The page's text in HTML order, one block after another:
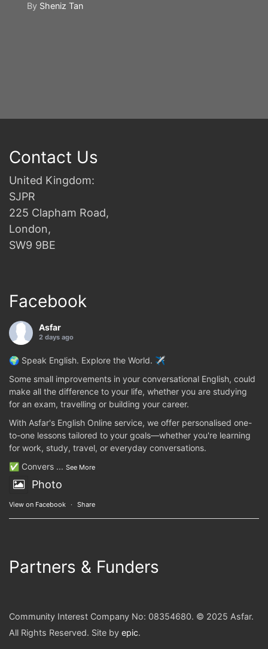
By Sheniz Tan
Contact Us
United Kingdom:
SJPR
225 Clapham Road,
London,
SW9 9BE
Facebook
Asfar
2 days ago
🌍 Speak English. Explore the World. ✈️
Some small improvements in your conversational English, could
make all the difference to your life, whether you are studying
for an exam, travelling or building your career.
With Asfar's English Online service, we offer personalised one-
to-one lessons tailored to your goals—whether you're learning
for work, study, travel, or everyday conversations.
✅ Convers ... See More
Photo
View on Facebook · Share
Partners & Funders
Community Interest Company No: 08354680. © 2025 Asfar.
All Rights Reserved. Site by epic.